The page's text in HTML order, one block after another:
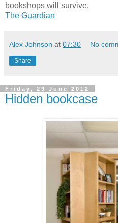
bookshops will survive.
The Guardian
Alex Johnson at 07:30 No
Share
Friday, 29 June 2012
Hidden bookcase